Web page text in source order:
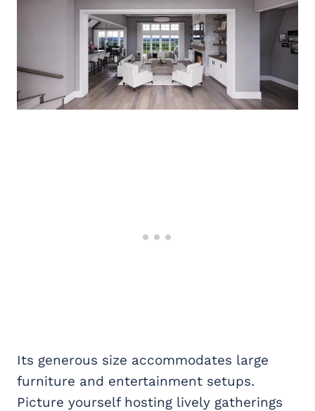
Its generous size accommodates large
furniture and entertainment setups.
Picture yourself hosting lively gatherings